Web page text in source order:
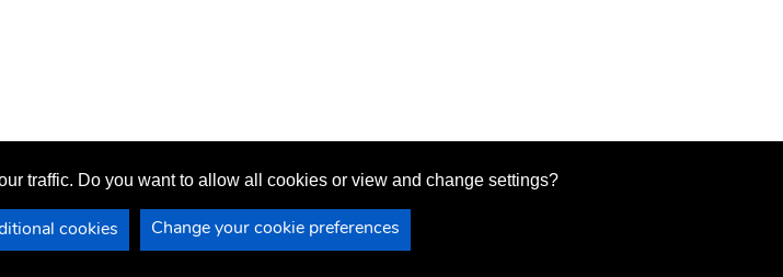
traffic. Do you want to allow all cookies or view and change settings?
Change your cookie preferences